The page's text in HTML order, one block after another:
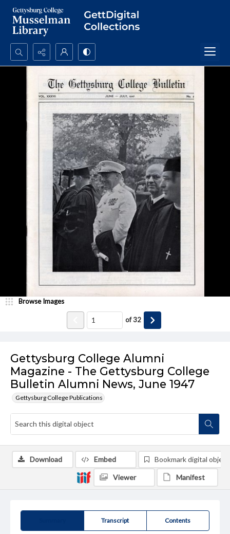
Search...
Advanced search
Gettysburg College Alumni
Magazine - The Gettysburg College
Bulletin Alumni News, June 1947
Gettysburg College Publications
Browse Images
of32
Transcript Contents
Download Embed Bookmark digital object
Viewer Manifest